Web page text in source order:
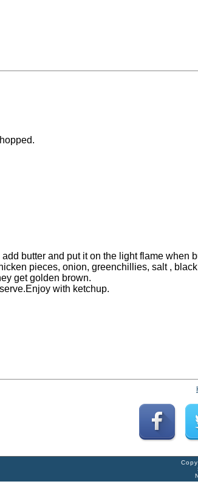
butter and put it on the light flame when
pieces, onion, greenchillies, salt ,
get golden brown.
with ketchup.